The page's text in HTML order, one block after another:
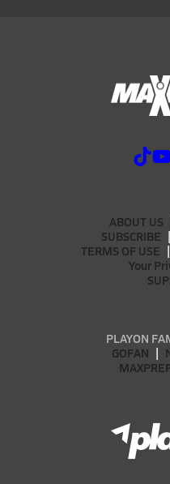
ABOUT US
SUBSCRIBE
TERMS OF USE
Your
PLAYON
GOFAN